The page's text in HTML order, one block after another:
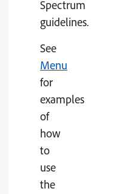
Spectrum
guidelines.
See
Menu
for
examples
of
how
to
use
the